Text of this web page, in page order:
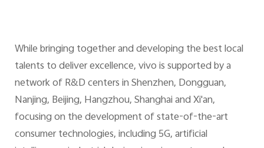
While bringing together and developing the best local
talents to deliver excellence, vivo is supported by a
network of R&D centers in Shenzhen, Dongguan,
Nanjing, Beijing, Hangzhou, Shanghai and Xi'an,
focusing on the development of state-of-the-art
consumer technologies, including 5G, artificial